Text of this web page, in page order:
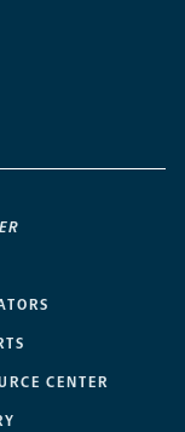
CENTER